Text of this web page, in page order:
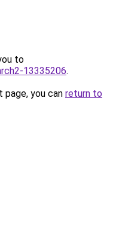
to
13335206.
you can return to